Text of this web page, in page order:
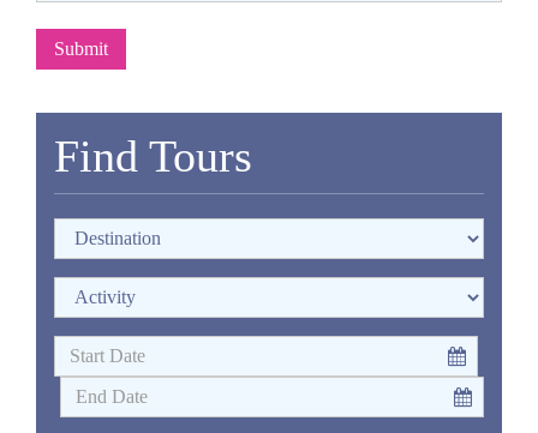
Submit
Find Tours